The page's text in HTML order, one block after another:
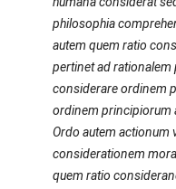
philosophia
autem quem ratio
pertinet ad rationalem
considerare ordinem
ordinem principiorum
Ordo autem actionum
considerationem
quem ratio